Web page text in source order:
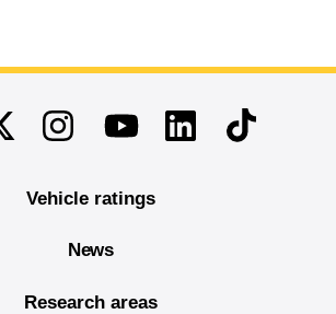
InstagramYoutubeLinkedinTikTok
Vehicle ratings
News
Research areas